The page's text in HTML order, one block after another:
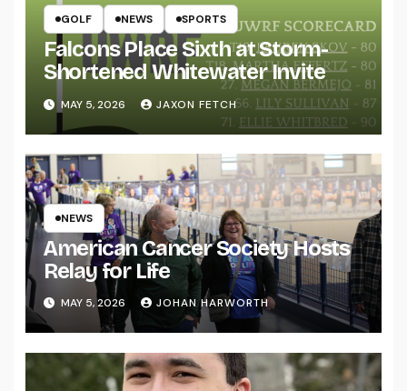
GOLF NEWS SPORTS
Falcons Place Sixth at Storm-
Shortened Whitewater Invite
MAY 5, 2026 JAXON FETCH
NEWS
American Cancer Society Hosts
Relay for Life
MAY 5, 2026 JOHAN HARWORTH